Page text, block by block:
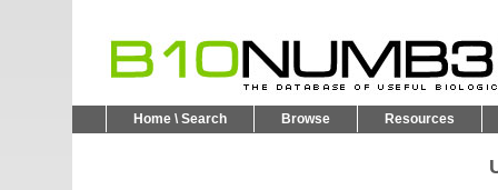
Home \ Search Browse Resources